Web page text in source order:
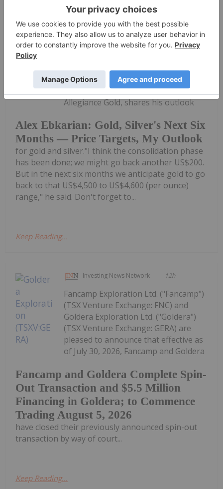
Keep Reading...
Charlotte McLeod 53m
Alex Ebkarian: Gold, Silver's Next Six
Months — Price Targets, My Outlook
Alex Ebkarian, co-founder of
Allegiance Gold, shares his outlook
for gold and silver."I think the consolidation phase
has been done; we might go back another US$200.
But in the next six months we anticipate gold to go
back to that US$4,500 to US$4,600 (per ounce)
range," he said. Don't forget to...
Keep Reading...
Investing News Network 12h
Fancamp and Goldera Complete Spin-
Out Transaction and $5.5 Million
Financing in Goldera; to Commence
Trading August 5, 2026
Fancamp Exploration Ltd. ("Fancamp")
(TSX Venture Exchange: FNC) and
Goldera Exploration Ltd. ("Goldera")
(TSX Venture Exchange: GERA) are
pleased to announce that effective as
of July 30, 2026, Fancamp and Goldera
have closed their previously announced spin-out
transaction by way of court...
Keep Reading...